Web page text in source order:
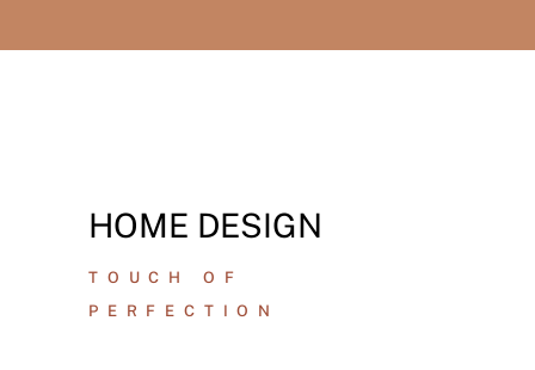
HOME DESIGN
TOUCH OF
PERFECTION